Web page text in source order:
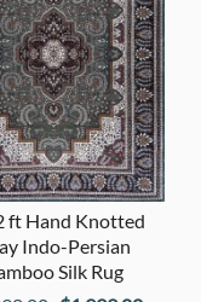
ft Hand Knotted
Indo-Persian
Silk Rug